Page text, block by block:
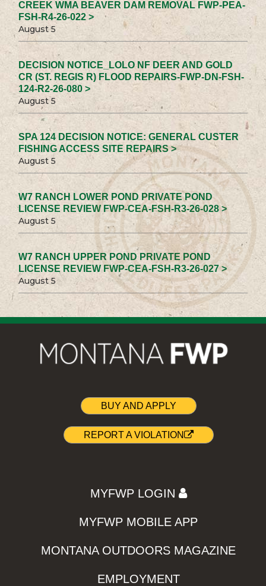
CREEK WMA BEAVER DAM REMOVAL FWP-PEA-
FSH-R4-26-022 >
August 5
DECISION NOTICE_LOLO NF DEER AND GOLD
CR (ST. REGIS R) FLOOD REPAIRS-FWP-DN-FSH-
124-R2-26-080 >
August 5
SPA 124 DECISION NOTICE: GENERAL CUSTER
FISHING ACCESS SITE REPAIRS >
August 5
W7 RANCH LOWER POND PRIVATE POND
LICENSE REVIEW FWP-CEA-FSH-R3-26-028 >
August 5
W7 RANCH UPPER POND PRIVATE POND
LICENSE REVIEW FWP-CEA-FSH-R3-26-027 >
August 5
BUY AND APPLY
REPORT A VIOLATION
MYFWP LOGIN
MYFWP MOBILE APP
MONTANA OUTDOORS MAGAZINE
EMPLOYMENT